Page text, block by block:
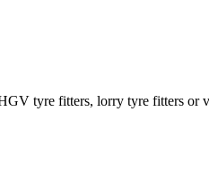
tyre fitters, lorry tyre fitters or